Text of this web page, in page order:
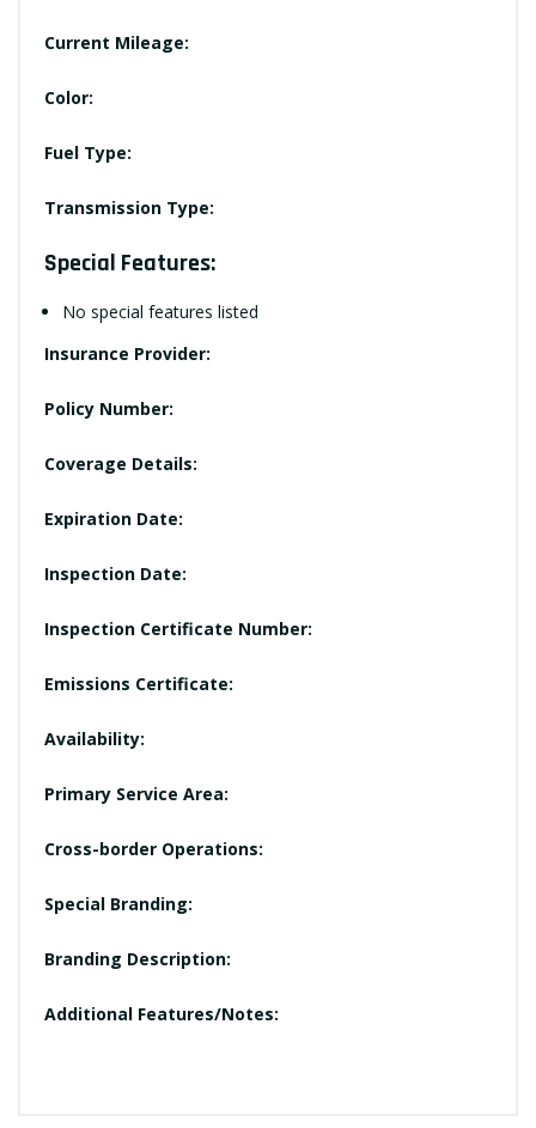
Current Mileage:
Color:
Fuel Type:
Transmission Type:
Special Features:
No special features listed
Insurance Provider:
Policy Number:
Coverage Details:
Expiration Date:
Inspection Date:
Inspection Certificate Number:
Emissions Certificate:
Availability:
Primary Service Area:
Cross-border Operations:
Special Branding:
Branding Description:
Additional Features/Notes: